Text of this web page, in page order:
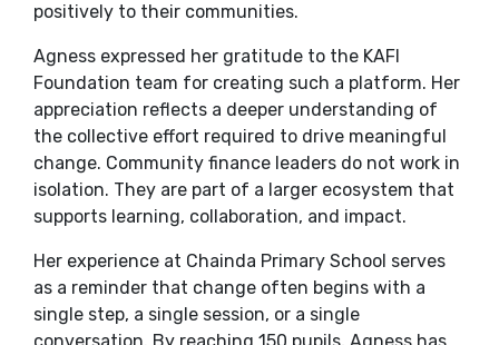
positively to their communities.
Agness expressed her gratitude to the KAFI
Foundation team for creating such a platform. Her
appreciation reflects a deeper understanding of
the collective effort required to drive meaningful
change. Community finance leaders do not work in
isolation. They are part of a larger ecosystem that
supports learning, collaboration, and impact.
Her experience at Chainda Primary School serves
as a reminder that change often begins with a
single step, a single session, or a single